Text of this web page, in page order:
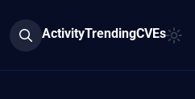
ActivityTrendingCVEs